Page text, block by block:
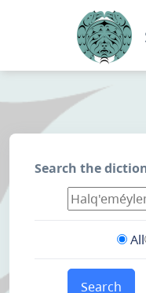
Search the
All
Search